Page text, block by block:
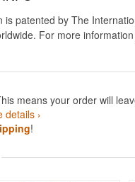
is patented by The
For more
means your order will
details ›
!